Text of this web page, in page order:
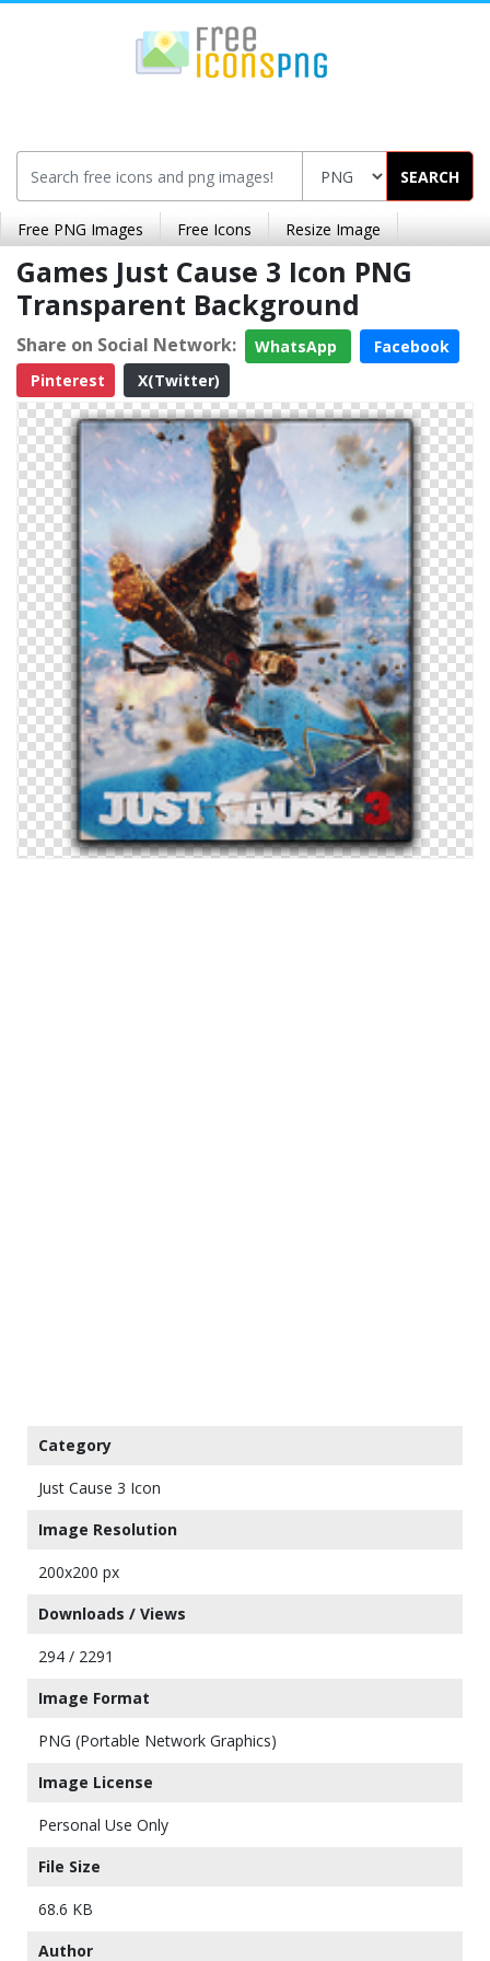
SEARCH
Free PNG Images Free Icons Resize Image
Games Just Cause 3 Icon PNG
Transparent Background
Share on Social Network: WhatsApp
Facebook
Pinterest
X(Twitter)
Category
Just Cause 3 Icon
Image Resolution
200x200 px
Downloads / Views
294 / 2291
Image Format
PNG (Portable Network Graphics)
Image License
Personal Use Only
File Size
68.6 KB
Author